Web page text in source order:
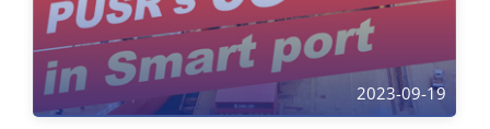
2023-09-19